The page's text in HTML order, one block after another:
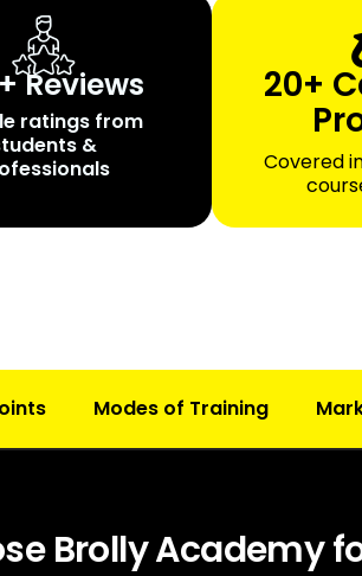
Reviews
ratings from
&
20+
Covered
Modes of Training
Brolly Academy